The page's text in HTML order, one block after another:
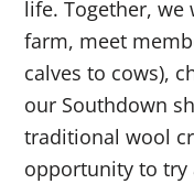
life. Together,
farm, meet
calves to cows),
our Southdown
traditional wool
opportunity to try